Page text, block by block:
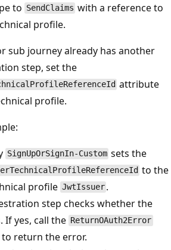
to SendClaims with a reference to
profile.
sub journey already has another
step, set the
attribute
profile.
SignUpOrSignIn-Custom sets the
to the
profile JwtIssuer .
step checks whether the
If yes, call the ReturnOAuth2Error
return the error.